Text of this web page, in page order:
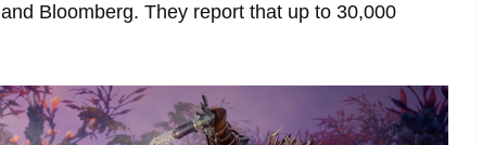
Bloomberg. They report that up to 30,000